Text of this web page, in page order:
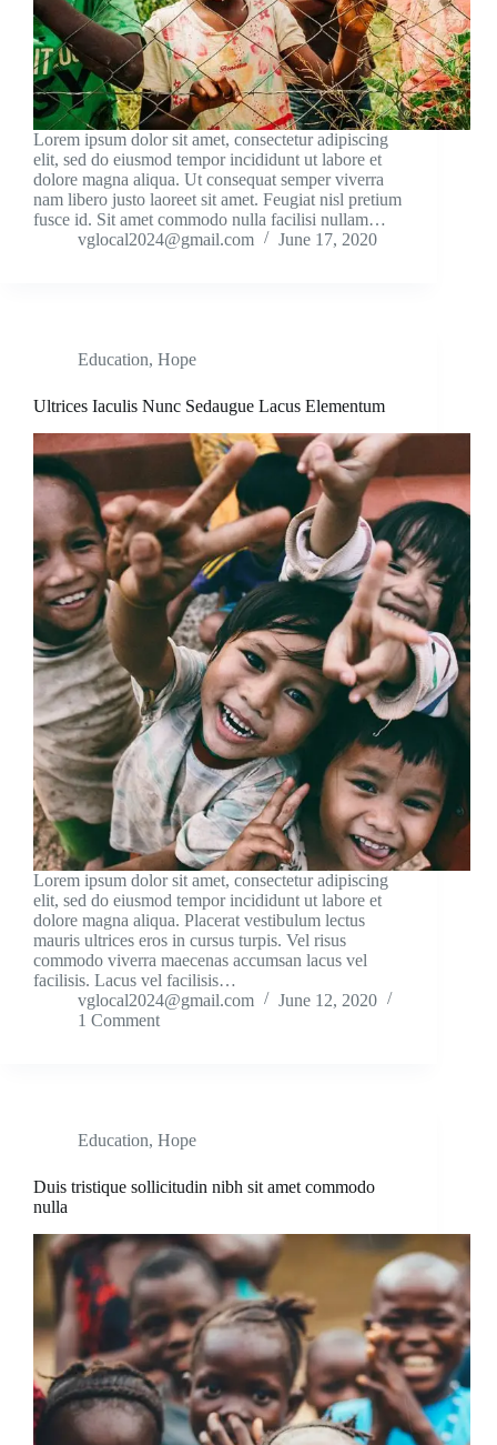
Lorem ipsum dolor sit amet, consectetur adipiscing
elit, sed do eiusmod tempor incididunt ut labore et
dolore magna aliqua. Ut consequat semper viverra
nam libero justo laoreet sit amet. Feugiat nisl pretium
fusce id. Sit amet commodo nulla facilisi nullam…
vglocal2024@gmail.com
June 17, 2020
Education, Hope
Ultrices Iaculis Nunc Sedaugue Lacus Elementum
Lorem ipsum dolor sit amet, consectetur adipiscing
elit, sed do eiusmod tempor incididunt ut labore et
dolore magna aliqua. Placerat vestibulum lectus
mauris ultrices eros in cursus turpis. Vel risus
commodo viverra maecenas accumsan lacus vel
facilisis. Lacus vel facilisis…
vglocal2024@gmail.com
June 12, 2020
1 Comment
Education, Hope
Duis tristique sollicitudin nibh sit amet commodo
nulla